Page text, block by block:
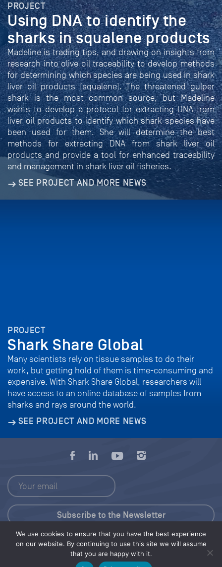
PROJECT
Using DNA to identify the
sharks in squalene products
Madeline is trading tips, and drawing on insights from
research into olive oil traceability to develop methods
for determining which species are being used in shark
liver oil products (squalene). The threatened gulper
shark is the most common source, but Madeline
wants to develop a protocol for extracting DNA from
liver oil products to identify which shark species have
been used for them. She will determine the best
methods for extracting DNA from shark liver oil
products and provide a tool for enhanced traceability
and management in shark liver oil fisheries.
SEE PROJECT AND MORE NEWS
PROJECT
Shark Share Global
Many scientists rely on tissue samples to do their
work, but getting hold of them is time-consuming and
expensive. With Shark Share Global, researchers will
have access to an online database of samples from
sharks and rays around the world.
SEE PROJECT AND MORE NEWS
We use cookies to ensure that you have the best experience
on our website. By continuing to use this site we will assume
that you are happy with it.
Press Kit